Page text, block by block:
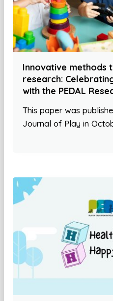
Innovative methods
research:
with the PEDAL
This paper was
Journal of Play in